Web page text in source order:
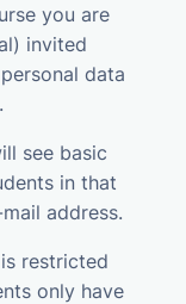
you are
invited
data
see basic
in that
address.
restricted
only have